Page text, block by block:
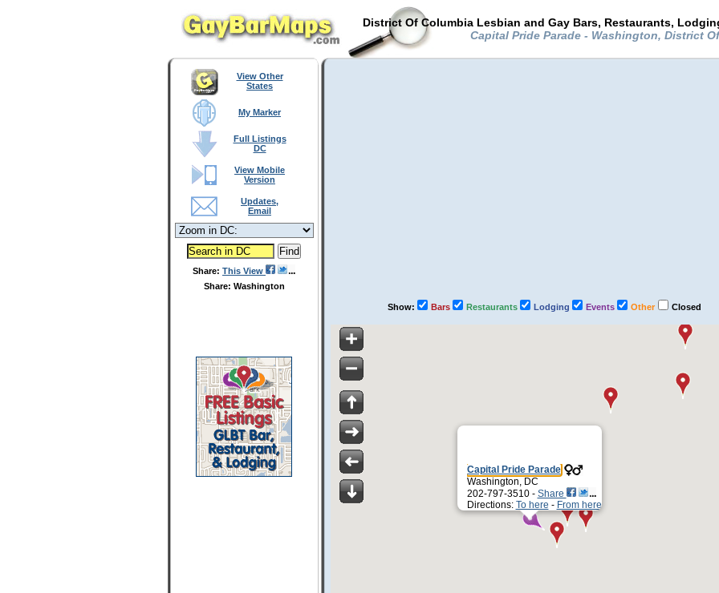
District Of Columbia Lesbian and Gay Bars, Restaurants,
Capital Pride Parade - Washington, District
View Other
States
My Marker
Full Listings
DC
View Mobile
Version
Updates,
Email
Share: This View
Share: Washington
Show: Bars Restaurants Lodging Events Other Closed
Capital Pride Parade
Washington, DC
202-797-3510 - Share
Directions: To here - From here